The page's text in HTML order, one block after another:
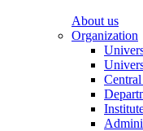
About us
Organization